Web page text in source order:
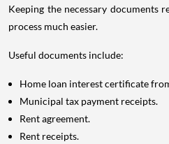
Keeping the necessary documents
process much easier.
Useful documents include:
Home loan interest certificate
Municipal tax payment receipts.
Rent agreement.
Rent receipts.